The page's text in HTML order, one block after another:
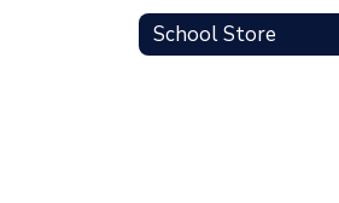
School Store